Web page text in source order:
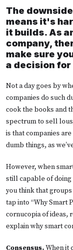
The
means it's
it builds. As
company,
make sure
a decision
Not a day goes by
companies do such
cook the books and
spectrum to sell
is that companies
dumb things, as
However, when
still capable of doing
you think that groups
tap into “Why Smart
cornucopia of ideas,
explain why smart
Consensus.When it